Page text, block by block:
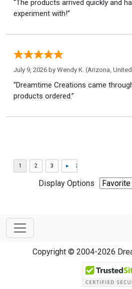
“The products arrived quickly and
experiment with!”
July 9, 2026 by Wendy K. (Arizona,
“Dreamtime Creations came
products ordered.”
Display Options
Copyright © 2004-2026